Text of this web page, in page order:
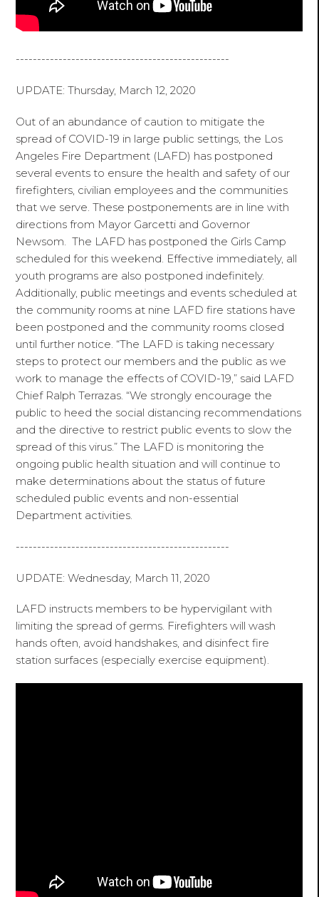
--------------------------------------------------
UPDATE: Thursday, March 12, 2020
Out of an abundance of caution to mitigate the
spread of COVID-19 in large public settings, the Los
Angeles Fire Department (LAFD) has postponed
several events to ensure the health and safety of our
firefighters, civilian employees and the communities
that we serve. These postponements are in line with
directions from Mayor Garcetti and Governor
Newsom. The LAFD has postponed the Girls Camp
scheduled for this weekend. Effective immediately, all
youth programs are also postponed indefinitely.
Additionally, public meetings and events scheduled at
the community rooms at nine LAFD fire stations have
been postponed and the community rooms closed
until further notice. “The LAFD is taking necessary
steps to protect our members and the public as we
work to manage the effects of COVID-19,” said LAFD
Chief Ralph Terrazas. “We strongly encourage the
public to heed the social distancing recommendations
and the directive to restrict public events to slow the
spread of this virus.” The LAFD is monitoring the
ongoing public health situation and will continue to
make determinations about the status of future
scheduled public events and non-essential
Department activities.
--------------------------------------------------
UPDATE: Wednesday, March 11, 2020
LAFD instructs members to be hypervigilant with
limiting the spread of germs. Firefighters will wash
hands often, avoid handshakes, and disinfect fire
station surfaces (especially exercise equipment).